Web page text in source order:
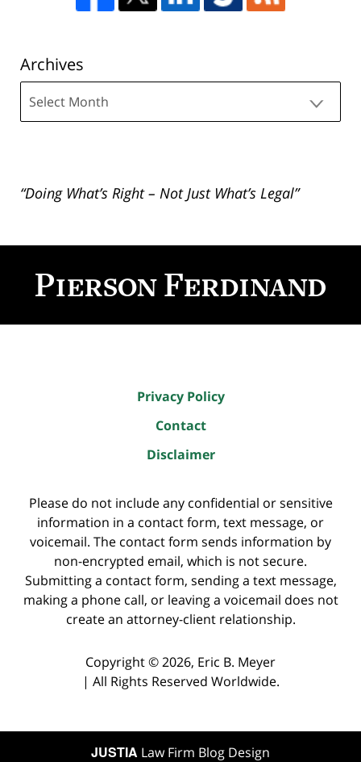
Archives
“Doing What’s Right – Not Just What’s Legal”
Information
Privacy Policy
Contact
Disclaimer
Please do not include any confidential or sensitive
information in a contact form, text message, or
voicemail. The contact form sends information by
non-encrypted email, which is not secure.
Submitting a contact form, sending a text message,
making a phone call, or leaving a voicemail does not
create an attorney-client relationship.
Copyright ©2026, Eric B. Meyer
| All Rights Reserved Worldwide.
JUSTIA Law Firm Blog Design